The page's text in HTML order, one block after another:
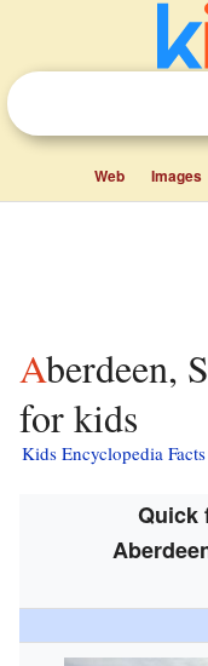
Web Images
Aberdeen, South Dakota facts
for kids
Kids Encyclopedia Facts
Quick